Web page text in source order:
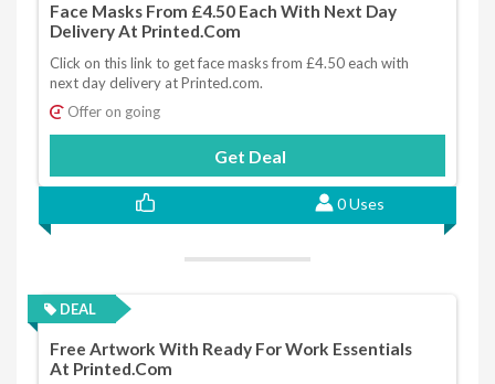
Face Masks From £4.50 Each With Next Day
Delivery At Printed.com
Click on this link to get face masks from £4.50 each with
next day delivery at Printed.com.
Offer on going
Get Deal
0 Uses
DEAL
Free Artwork With Ready For Work Essentials
At Printed.com